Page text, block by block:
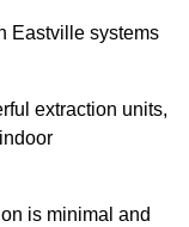
Eastville systems
extraction units,
is minimal and